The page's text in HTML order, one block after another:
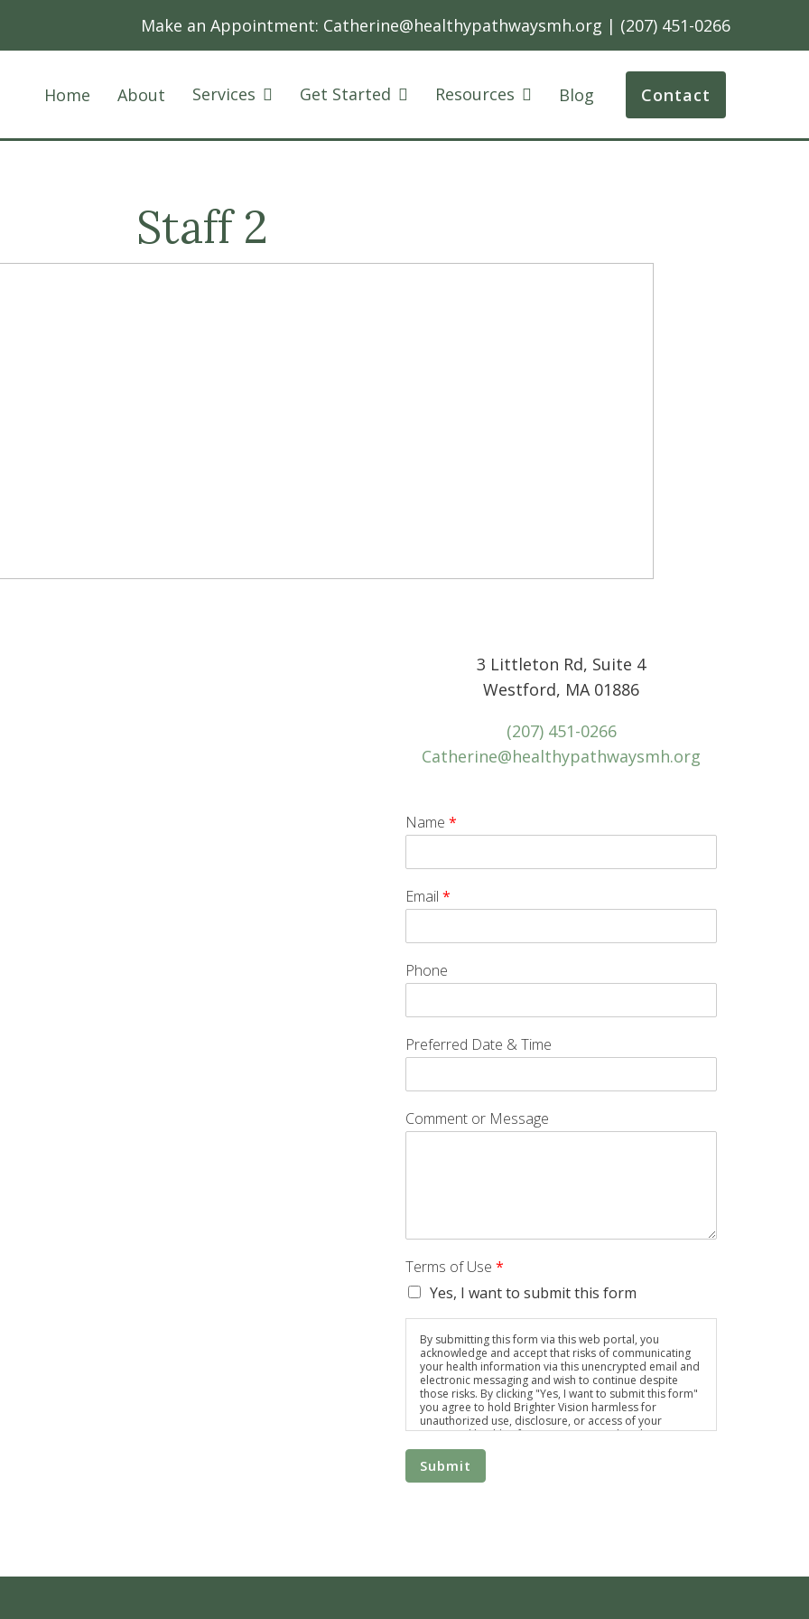
Make an Appointment: Catherine@healthypathwaysmh.org | (207) 451-0266
Home About Services Get Started Resources Blog Contact
Staff 2
3 Littleton Rd, Suite 4
Westford, MA 01886
(207) 451-0266
Catherine@healthypathwaysmh.org
Name *
Email *
Phone
Preferred Date & Time
Comment or Message
Terms of Use *
Yes, I want to submit this form
By submitting this form via this web portal, you
acknowledge and accept that risks of communicating
your health information via this unencrypted email and
electronic messaging and wish to continue despite
those risks. By clicking "Yes, I want to submit this form"
you agree to hold Brighter Vision harmless for
unauthorized use, disclosure, or access of your
protected health information sent via this electronic
means.
Submit